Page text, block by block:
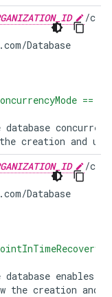
/
Database
==
creation and
/
Database
enables
the creation and